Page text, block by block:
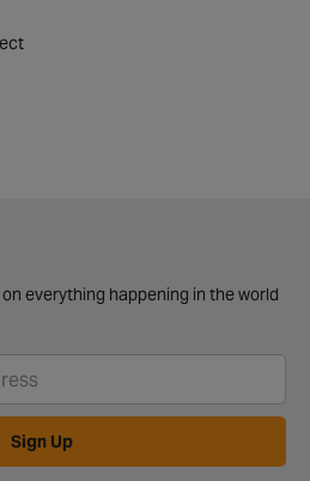
everything happening in the world
Sign Up